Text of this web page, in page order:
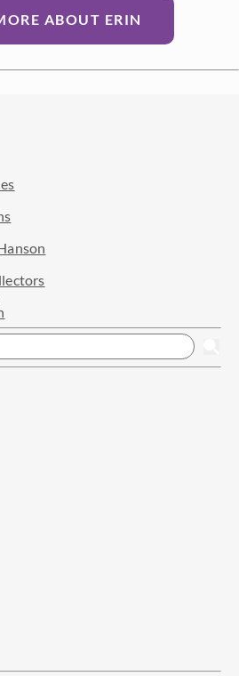
ABOUT ERIN